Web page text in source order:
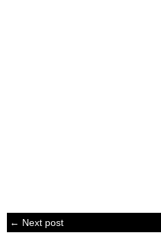
← Next post